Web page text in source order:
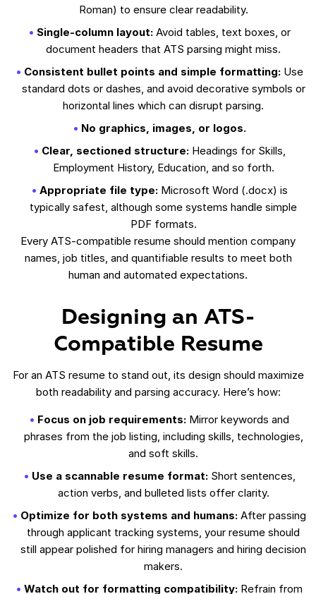
Roman) to ensure clear readability.
Single-column layout:Avoid tables, text boxes, or
document headers that ATS parsing might miss.
Consistent bullet points and simple formatting:Use
standard dots or dashes, and avoid decorative symbols or
horizontal lines which can disrupt parsing.
No graphics, images, or logos.
Clear, sectioned structure:Headings for Skills,
Employment History, Education, and so forth.
Appropriate file type:Microsoft Word (.docx) is
typically safest, although some systems handle simple
PDF formats.
Every ATS-compatible resume should mention company
names, job titles, and quantifiable results to meet both
human and automated expectations.
Designing an ATS-
Compatible Resume
For an ATS resume to stand out, its design should maximize
both readability and parsing accuracy. Here’s how:
Focus on job requirements: Mirror keywords and
phrases from the job listing, including skills, technologies,
and soft skills.
Use a scannable resume format:Short sentences,
action verbs, and bulleted lists offer clarity.
Optimize for both systems and humans: After passing
through applicant tracking systems, your resume should
still appear polished for hiring managers and hiring decision
makers.
Watch out for formatting compatibility: Refrain from